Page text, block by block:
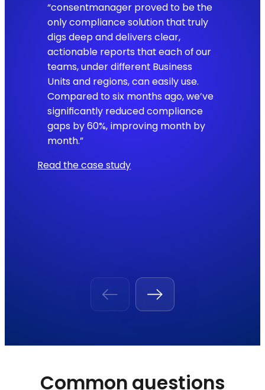
“consentmanager proved to be the
only compliance solution that truly
digs deep and delivers clear,
actionable reports that each of our
teams, under different Business
Units and regions, can easily use.
Compared to six months ago, we’ve
significantly reduced compliance
gaps by 60%, improving month by
month.”
Read the case study
Common questions